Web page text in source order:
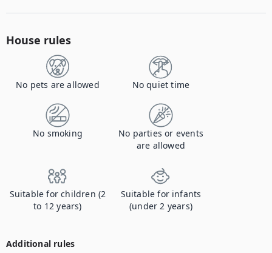
House rules
No pets are allowed No quiet time
No smoking
No parties or events
are allowed
Suitable for children (2
to 12 years)
Suitable for infants
(under 2 years)
Additional rules